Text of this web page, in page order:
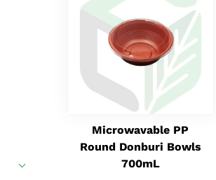
Microwavable PP
Round Donburi Bowls
700mL